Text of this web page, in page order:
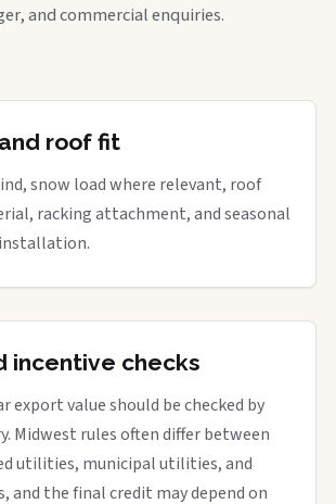
and commercial enquiries.
roof fit
snow load where relevant, roof
racking attachment, and seasonal
incentive checks
export value should be checked by
Midwest rules often differ between
utilities, municipal utilities, and
and the final credit may depend on